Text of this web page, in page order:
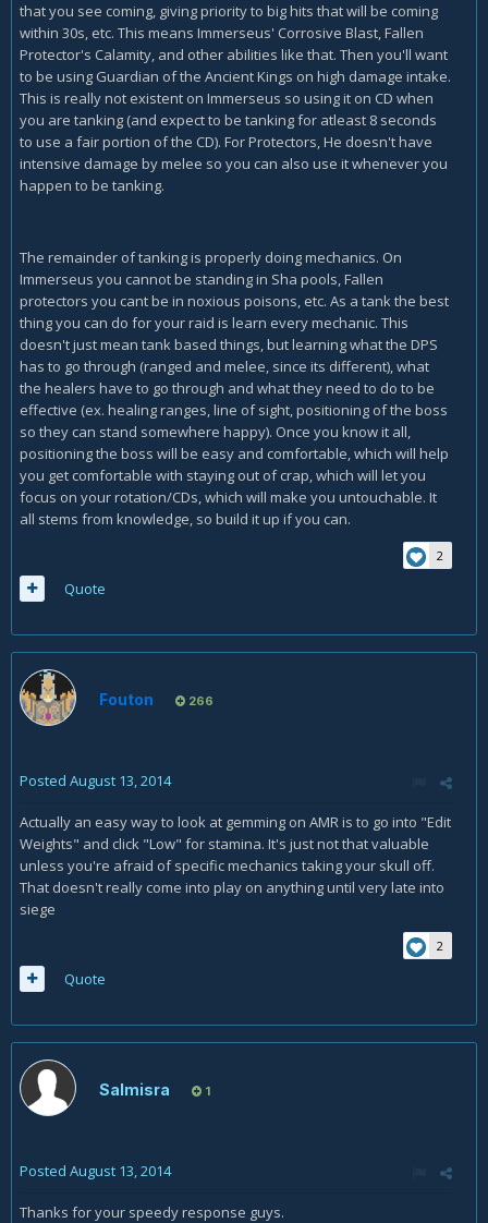
that you see coming, giving priority to big hits that will be coming
within 30s, etc. This means Immerseus' Corrosive Blast, Fallen
Protector's Calamity, and other abilities like that. Then you'll want
to be using Guardian of the Ancient Kings on high damage intake.
This is really not existent on Immerseus so using it on CD when
you are tanking (and expect to be tanking for atleast 8 seconds
to use a fair portion of the CD). For Protectors, He doesn't have
intensive damage by melee so you can also use it whenever you
happen to be tanking.
The remainder of tanking is properly doing mechanics. On
Immerseus you cannot be standing in Sha pools, Fallen
protectors you cant be in noxious poisons, etc. As a tank the best
thing you can do for your raid is learn every mechanic. This
doesn't just mean tank based things, but learning what the DPS
has to go through (ranged and melee, since its different), what
the healers have to go through and what they need to do to be
effective (ex. healing ranges, line of sight, positioning of the boss
so they can stand somewhere happy). Once you know it all,
positioning the boss will be easy and comfortable, which will help
you get comfortable with staying out of crap, which will let you
focus on your rotation/CDs, which will make you untouchable. It
all stems from knowledge, so build it up if you can.
2
Quote
Fouton 266
Posted August 13, 2014
Actually an easy way to look at gemming on AMR is to go into "Edit
Weights" and click "Low" for stamina. It's just not that valuable
unless you're afraid of specific mechanics taking your skull off.
That doesn't really come into play on anything until very late into
siege
2
Quote
Salmisra 1
Posted August 13, 2014
Thanks for your speedy response guys.